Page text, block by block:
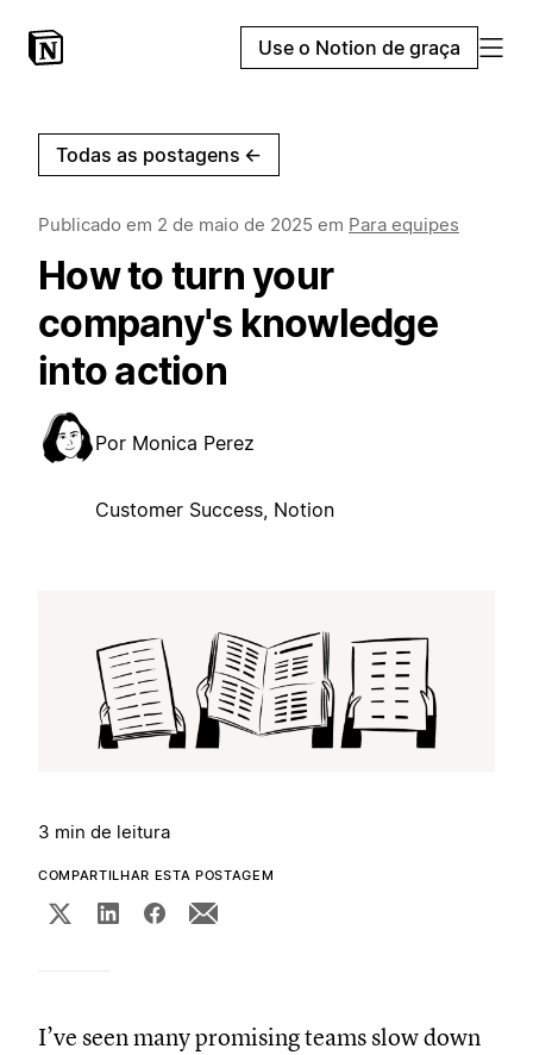
Use o Notion de graça
Todas as postagens ←
Publicado em 2 de maio de 2025 em Para equipes
How to turn your
company's knowledge
into action
Por Monica Perez
Customer Success, Notion
3 min de leitura
COMPARTILHAR ESTA POSTAGEM
I’ve seen many promising teams slow down